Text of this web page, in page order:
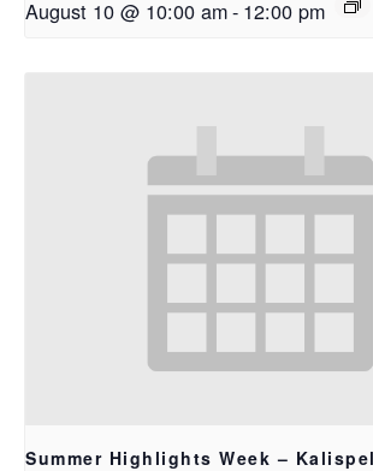
August 10 @ 10:00 am- 12:00 pm
Summer Highlights Week –